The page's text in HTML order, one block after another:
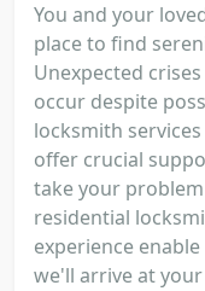
You and your
place to find
Unexpected
occur despite
locksmith
offer crucial
take your
residential
experience
we'll arrive at